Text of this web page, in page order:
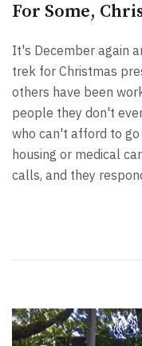
For Some,
It's December again
trek for Christmas
others have been
people they don't
who can't afford to
housing or medical
calls, and they